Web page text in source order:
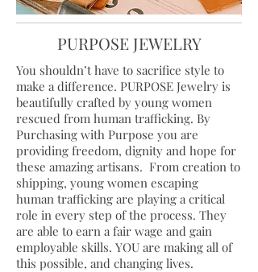
PURPOSE JEWELRY
You shouldn’t have to sacrifice style to
make a difference. PURPOSE Jewelry is
beautifully crafted by young women
rescued from human trafficking. By
Purchasing with Purpose you are
providing freedom, dignity and hope for
these amazing artisans. From creation to
shipping, young women escaping
human trafficking are playing a critical
role in every step of the process. They
are able to earn a fair wage and gain
employable skills. YOU are making all of
this possible, and changing lives.